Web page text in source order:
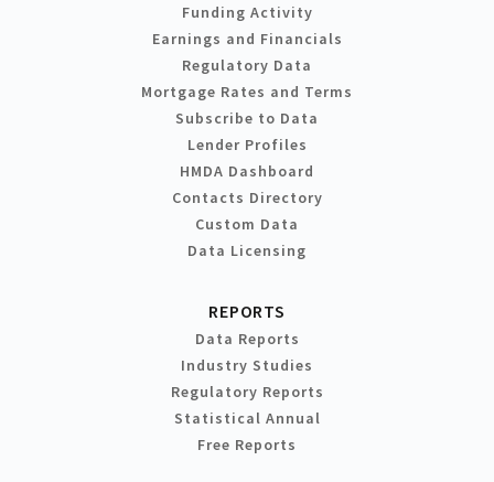
Funding Activity
Earnings and Financials
Regulatory Data
Mortgage Rates and Terms
Subscribe to Data
Lender Profiles
HMDA Dashboard
Contacts Directory
Custom Data
Data Licensing
REPORTS
Data Reports
Industry Studies
Regulatory Reports
Statistical Annual
Free Reports